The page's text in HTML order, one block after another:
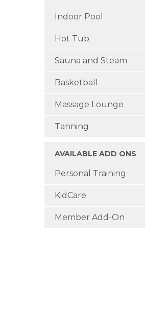
Indoor Pool
Hot Tub
Sauna and Steam
Basketball
Massage Lounge
Tanning
AVAILABLE ADD ONS
Personal Training
KidCare
Member Add-On